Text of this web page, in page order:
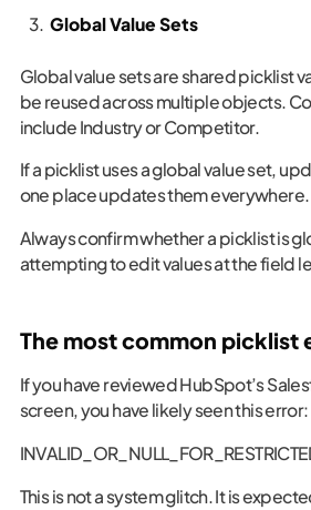
Global Value Sets
Global value sets are shared picklist
be reused across multiple objects.
include Industry or Competitor.
If a picklist uses a global value set,
one place updates them everywhere.
Always confirm whether a picklist is
attempting to edit values at the field
The most common picklist
If you have reviewed HubSpot’s
screen, you have likely seen this error:
This is not a system glitch. It is